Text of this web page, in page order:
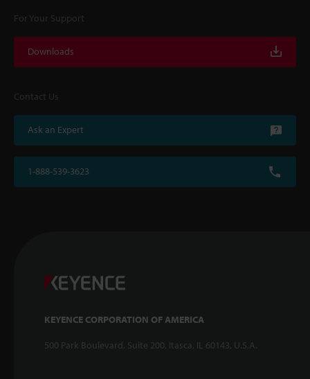
For Your Support
Downloads
Contact Us
Ask an Expert
1-888-539-3623
KEYENCE CORPORATION OF AMERICA
500 Park Boulevard, Suite 200, Itasca, IL 60143, U.S.A.